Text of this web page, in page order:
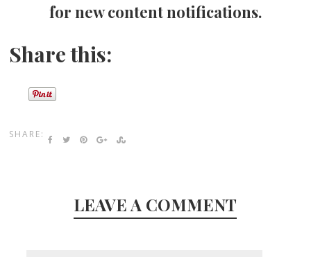
for new content notifications.
Share this:
SHARE:
LEAVE A COMMENT